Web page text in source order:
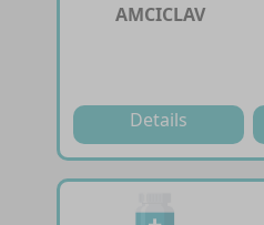
AMCICLAV
Details